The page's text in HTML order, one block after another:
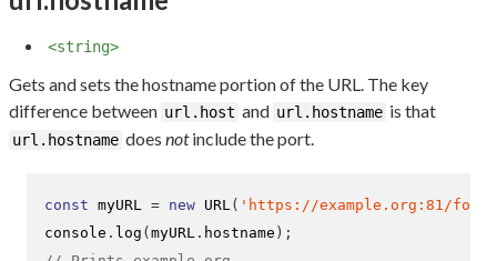
<string>
Gets and sets the hostname portion of the URL. The key
difference between url.host and url.hostname is that
url.hostname does notinclude the port.
const myURL = new URL ( 'https://example.org:81/foo'
console . log (myURL . hostname );